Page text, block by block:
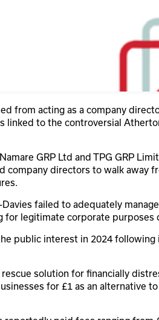
from acting as a company
linked to the controversial
GRP Ltd and TPG GRP
company directors to walk away
failed to adequately
legitimate corporate purposes
public interest in 2024
solution for financially
for £1 as an alternative